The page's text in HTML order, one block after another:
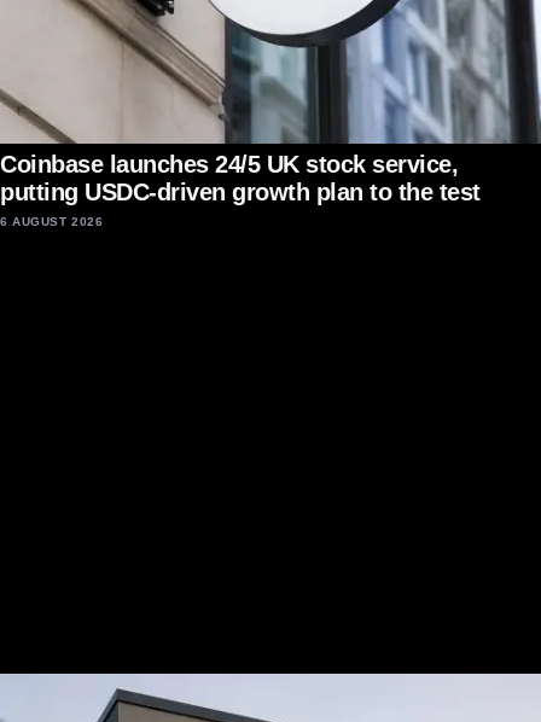
Coinbase launches 24/5 UK stock service,
putting USDC-driven growth plan to the test
6 AUGUST 2026